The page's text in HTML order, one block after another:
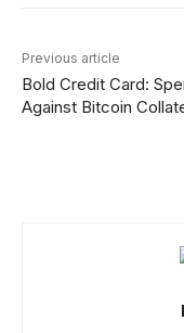
Previous article
Bold Credit Card:
Against Bitcoin